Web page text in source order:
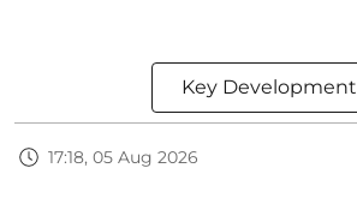
Key Development
17:18, 05 Aug 2026